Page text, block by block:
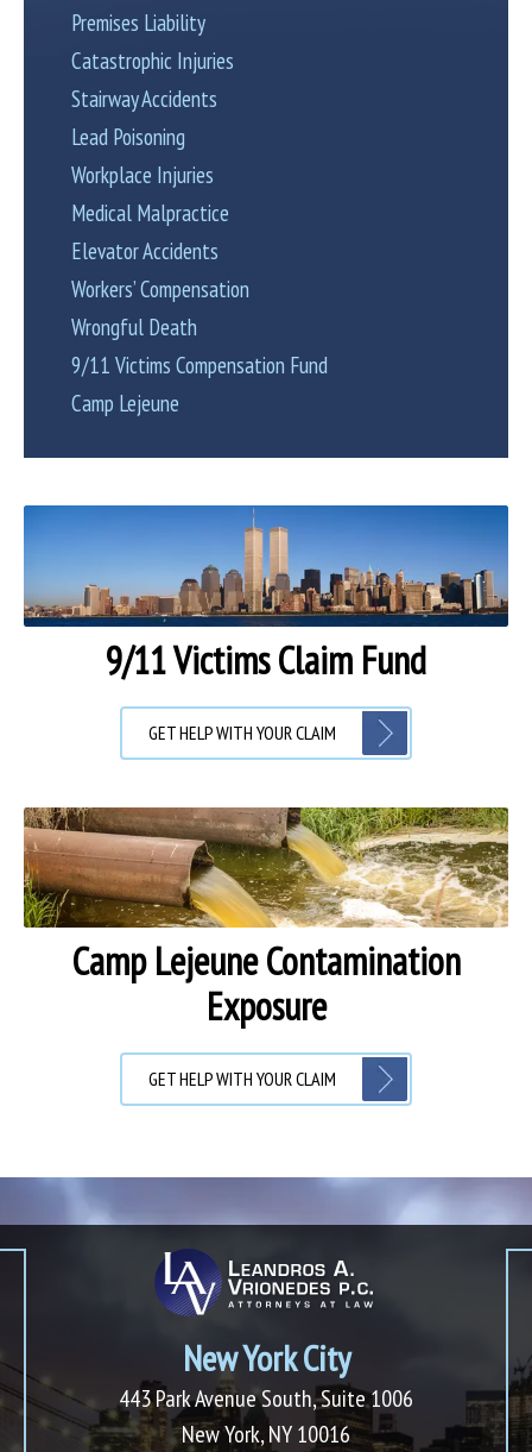
Premises Liability
Catastrophic Injuries
Stairway Accidents
Lead Poisoning
Workplace Injuries
Medical Malpractice
Elevator Accidents
Workers’ Compensation
Wrongful Death
9/11 Victims Compensation Fund
Camp Lejeune
9/11 Victims Claim Fund
GET HELP WITH YOUR CLAIM
Camp Lejeune Contamination
Exposure
GET HELP WITH YOUR CLAIM
New York City
443 Park Avenue South, Suite 1006
New York, NY 10016